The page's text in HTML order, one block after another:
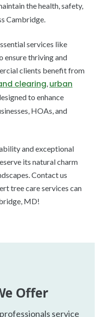
the health, safety,
Cambridge.
services like
ensure thriving and
clients benefit from
clearing, urban
to enhance
HOAs, and
and exceptional
its natural charm
Contact us
tree care services can
MD!
Offer
service